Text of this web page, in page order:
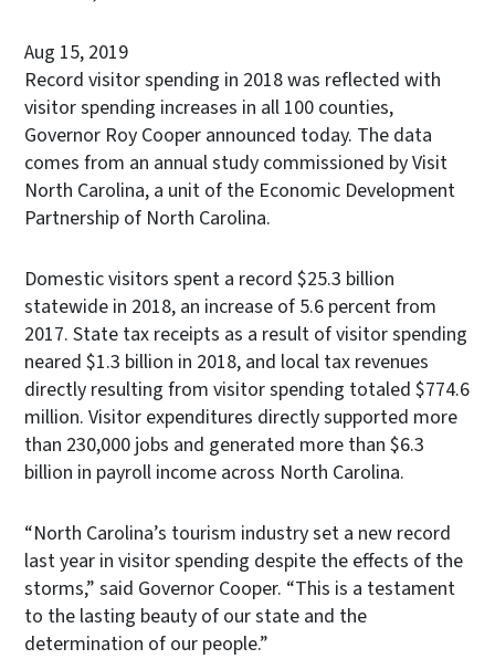
Aug 15, 2019
Record visitor spending in 2018 was reflected with
visitor spending increases in all 100 counties,
Governor Roy Cooper announced today. The data
comes from an annual study commissioned by Visit
North Carolina, a unit of the Economic Development
Partnership of North Carolina.
Domestic visitors spent a record $25.3 billion
statewide in 2018, an increase of 5.6 percent from
2017. State tax receipts as a result of visitor spending
neared $1.3 billion in 2018, and local tax revenues
directly resulting from visitor spending totaled $774.6
million. Visitor expenditures directly supported more
than 230,000 jobs and generated more than $6.3
billion in payroll income across North Carolina.
“North Carolina’s tourism industry set a new record
last year in visitor spending despite the effects of the
storms,” said Governor Cooper. “This is a testament
to the lasting beauty of our state and the
determination of our people.”